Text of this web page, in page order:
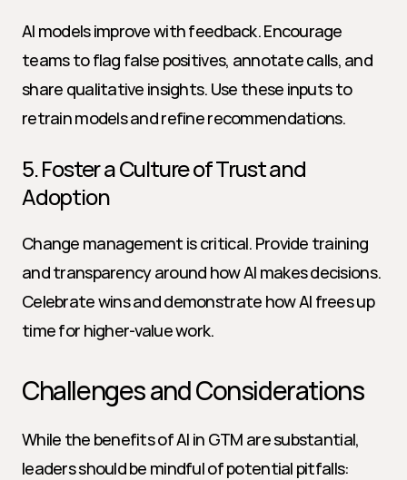
AI models improve with feedback. Encourage
teams to flag false positives, annotate calls, and
share qualitative insights. Use these inputs to
retrain models and refine recommendations.
5. Foster a Culture of Trust and
Adoption
Change management is critical. Provide training
and transparency around how AI makes decisions.
Celebrate wins and demonstrate how AI frees up
time for higher-value work.
Challenges and Considerations
While the benefits of AI in GTM are substantial,
leaders should be mindful of potential pitfalls: